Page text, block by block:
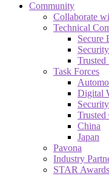
Community
Collaborate
Technical
Secure
Task Forces
Digital
Security
Trusted
China
Japan
Pavona
Industry
STAR Awards